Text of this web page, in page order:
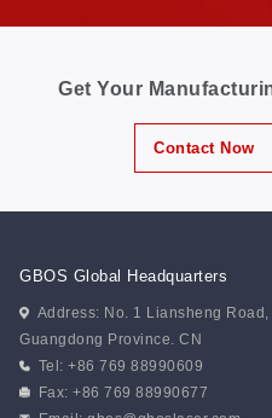
Get Your
Contact Now
GBOS Global Headquarters
Address: No. 1 Liansheng
Guangdong Province. CN
Tel: +86 769 88990609
Fax: +86 769 88990677